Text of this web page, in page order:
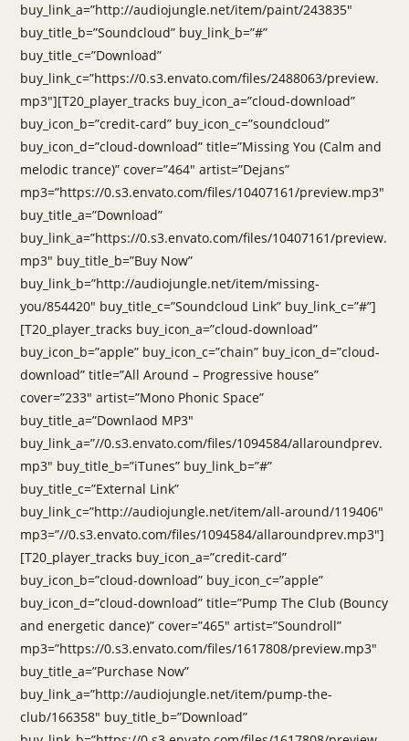
buy_link_a=”http://audiojungle.net/item/paint/243835″
buy_title_b=”Soundcloud” buy_link_b=”#”
buy_title_c=”Download”
buy_link_c=”https://0.s3.envato.com/files/2488063/preview.
mp3″][T20_player_tracks buy_icon_a=”cloud-download”
buy_icon_b=”credit-card” buy_icon_c=”soundcloud”
buy_icon_d=”cloud-download” title=”Missing You (Calm and
melodic trance)” cover=”464″ artist=”Dejans”
mp3=”https://0.s3.envato.com/files/10407161/preview.mp3″
buy_title_a=”Download”
buy_link_a=”https://0.s3.envato.com/files/10407161/preview.
mp3″ buy_title_b=”Buy Now”
buy_link_b=”http://audiojungle.net/item/missing-
you/854420″ buy_title_c=”Soundcloud Link” buy_link_c=”#”]
[T20_player_tracks buy_icon_a=”cloud-download”
buy_icon_b=”apple” buy_icon_c=”chain” buy_icon_d=”cloud-
download” title=”All Around – Progressive house”
cover=”233″ artist=”Mono Phonic Space”
buy_title_a=”Downlaod MP3″
buy_link_a=”//0.s3.envato.com/files/1094584/allaroundprev.
mp3″ buy_title_b=”iTunes” buy_link_b=”#”
buy_title_c=”External Link”
buy_link_c=”http://audiojungle.net/item/all-around/119406″
mp3=”//0.s3.envato.com/files/1094584/allaroundprev.mp3″]
[T20_player_tracks buy_icon_a=”credit-card”
buy_icon_b=”cloud-download” buy_icon_c=”apple”
buy_icon_d=”cloud-download” title=”Pump The Club (Bouncy
and energetic dance)” cover=”465″ artist=”Soundroll”
mp3=”https://0.s3.envato.com/files/1617808/preview.mp3″
buy_title_a=”Purchase Now”
buy_link_a=”http://audiojungle.net/item/pump-the-
club/166358″ buy_title_b=”Download”